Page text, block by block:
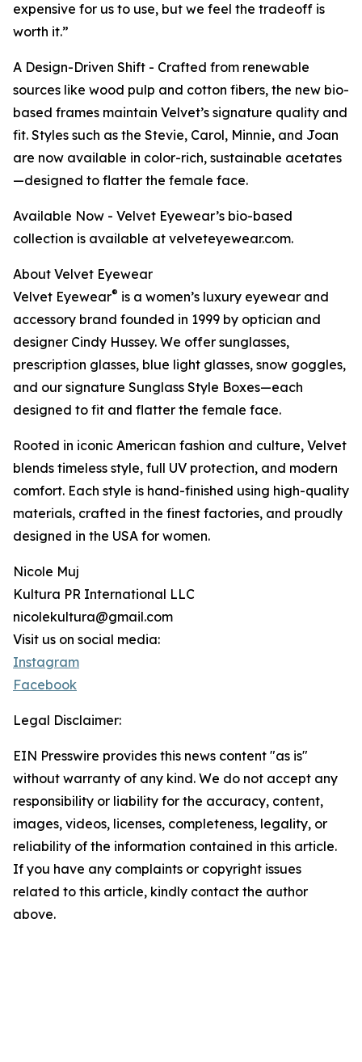
expensive for us to use, but we feel the tradeoff is
worth it.”
A Design-Driven Shift - Crafted from renewable
sources like wood pulp and cotton fibers, the new bio-
based frames maintain Velvet’s signature quality and
fit. Styles such as the Stevie, Carol, Minnie, and Joan
are now available in color-rich, sustainable acetates
—designed to flatter the female face.
Available Now - Velvet Eyewear’s bio-based
collection is available at velveteyewear.com.
About Velvet Eyewear
Velvet Eyewear® is a women’s luxury eyewear and
accessory brand founded in 1999 by optician and
designer Cindy Hussey. We offer sunglasses,
prescription glasses, blue light glasses, snow goggles,
and our signature Sunglass Style Boxes—each
designed to fit and flatter the female face.
Rooted in iconic American fashion and culture, Velvet
blends timeless style, full UV protection, and modern
comfort. Each style is hand-finished using high-quality
materials, crafted in the finest factories, and proudly
designed in the USA for women.
Nicole Muj
Kultura PR International LLC
nicolekultura@gmail.com
Visit us on social media:
Instagram
Facebook
Legal Disclaimer:
EIN Presswire provides this news content "as is"
without warranty of any kind. We do not accept any
responsibility or liability for the accuracy, content,
images, videos, licenses, completeness, legality, or
reliability of the information contained in this article.
If you have any complaints or copyright issues
related to this article, kindly contact the author
above.